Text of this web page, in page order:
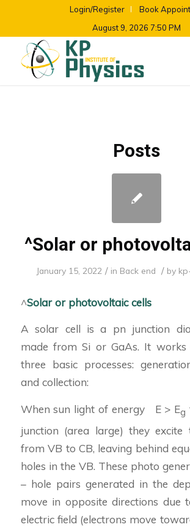
Login/Register
Book
August 9, 2026 7:50 PM
Posts
^Solar or
January 15, 2022 / in Back end / by
^Solar or photovoltaic cells
A solar cell is a pn junction
made from Si or GaAs. It works
three basic processes:
and collection:
When sun light of energy E > Eg
junction (area large) they excite
from VB to CB, leaving behind
holes in the VB. These photo
– hole pairs generated in the
move in opposite directions due
electric field (electrons move